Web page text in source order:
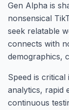
Gen Alpha is
nonsensical
seek relatable
connects with
demographics,
Speed is critical
analytics, rapid
continuous